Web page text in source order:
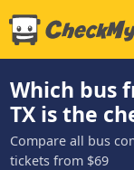
Which bus
TX is the
Compare all bus
tickets from $69